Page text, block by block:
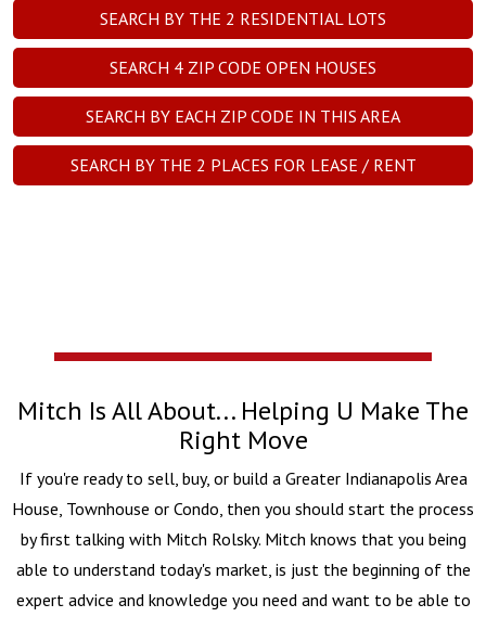
SEARCH BY THE 2 RESIDENTIAL LOTS
SEARCH 4 ZIP CODE OPEN HOUSES
SEARCH BY EACH ZIP CODE IN THIS AREA
SEARCH BY THE 2 PLACES FOR LEASE / RENT
Mitch Is All About... Helping U Make The
Right Move
If you're ready to sell, buy, or build a Greater Indianapolis Area
House, Townhouse or Condo, then you should start the process
by first talking with Mitch Rolsky. Mitch knows that you being
able to understand today's market, is just the beginning of the
expert advice and knowledge you need and want to be able to